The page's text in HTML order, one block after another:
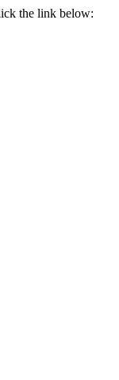
the link below: